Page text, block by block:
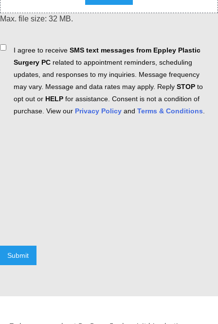
Max. file size: 32 MB.
ConsentI agree to receive SMS text messages from Eppley Plastic
Surgery PC related to appointment reminders, scheduling
updates, and responses to my inquiries. Message frequency
may vary. Message and data rates may apply. Reply STOP to
opt out or HELP for assistance. Consent is not a condition of
purchase. View our Privacy Policy and Terms & Conditions
Submit